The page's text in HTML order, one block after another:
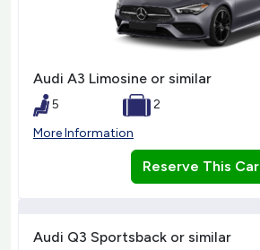
Audi A3 Limosine or similar
5
2
More Information
Reserve This Car
Audi Q3 Sportsback or similar